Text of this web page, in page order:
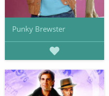
Punky Brewster